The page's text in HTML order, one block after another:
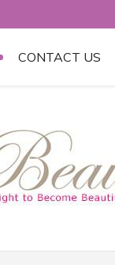
CONTACT US